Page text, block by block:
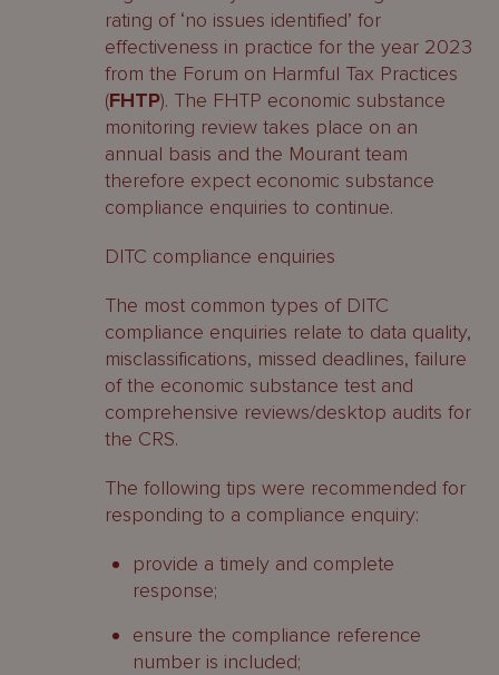
rating of ‘no issues identified’ for
effectiveness in practice for the year 2023
from the Forum on Harmful Tax Practices
(FHTP). The FHTP economic substance
monitoring review takes place on an
annual basis and the Mourant team
therefore expect economic substance
compliance enquiries to continue.
DITC compliance enquiries
The most common types of DITC
compliance enquiries relate to data quality,
misclassifications, missed deadlines, failure
of the economic substance test and
comprehensive reviews/desktop audits for
the CRS.
The following tips were recommended for
responding to a compliance enquiry:
provide a timely and complete
response;
ensure the compliance reference
number is included;